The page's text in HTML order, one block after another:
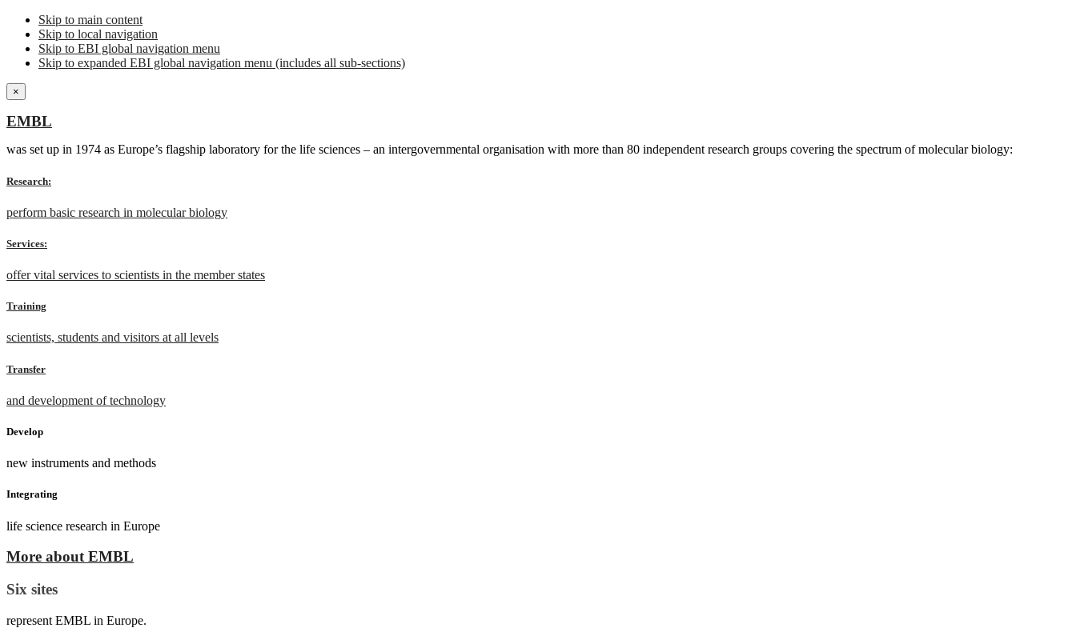
Skip to main content
Skip to local navigation
Skip to EBI global navigation menu
Skip to expanded EBI global navigation menu (includes all sub-sections)
×
EMBL
was set up in 1974 as Europe’s flagship laboratory for the life sciences – an intergovernmental organisation with more than 80 independent research groups covering the spectrum of molecular biology:
Research:
perform basic research in molecular biology
Services:
offer vital services to scientists in the member states
Training
scientists, students and visitors at all levels
Transfer
and development of technology
Develop
new instruments and methods
Integrating
life science research in Europe
More about EMBL
Six sites
represent EMBL in Europe.